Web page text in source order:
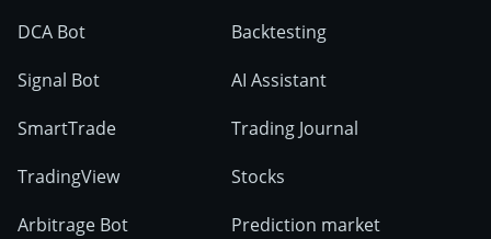
DCA Bot
Signal Bot
SmartTrade
TradingView
Arbitrage Bot
Backtesting
AI Assistant
Trading Journal
Stocks
Prediction market